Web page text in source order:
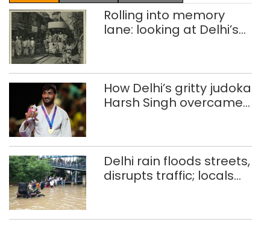
Rolling into memory
lane: looking at Delhi’s
How Delhi’s gritty judoka
Harsh Singh overcame
Delhi rain floods streets,
disrupts traffic; locals